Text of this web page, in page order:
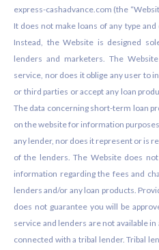
express-cashadvance.com (the
It does not make loans of any type
Instead, the Website is designed
lenders and marketers. The
service, nor does it oblige any user to
or third parties or accept any loan
The data concerning short-term loan
on the website for information
any lender, nor does it represent or is
of the lenders. The Website does
information regarding the fees and
lenders and/or any loan products.
does not guarantee you will be
service and lenders are not available
connected with a tribal lender. Tribal